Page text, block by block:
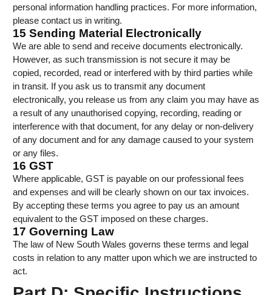
personal information handling practices. For more information,
please contact us in writing.
15 Sending Material Electronically
We are able to send and receive documents electronically.
However, as such transmission is not secure it may be
copied, recorded, read or interfered with by third parties while
in transit. If you ask us to transmit any document
electronically, you release us from any claim you may have as
a result of any unauthorised copying, recording, reading or
interference with that document, for any delay or non-delivery
of any document and for any damage caused to your system
or any files.
16 GST
Where applicable, GST is payable on our professional fees
and expenses and will be clearly shown on our tax invoices.
By accepting these terms you agree to pay us an amount
equivalent to the GST imposed on these charges.
17 Governing Law
The law of New South Wales governs these terms and legal
costs in relation to any matter upon which we are instructed to
act.